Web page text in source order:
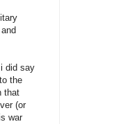
did say
the
that
(or
war